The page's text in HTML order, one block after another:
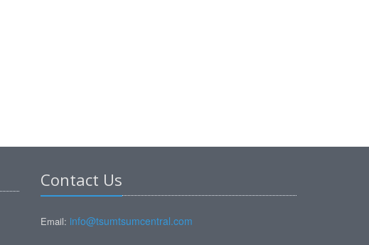
Contact Us
Email: info@tsumtsumcentral.com